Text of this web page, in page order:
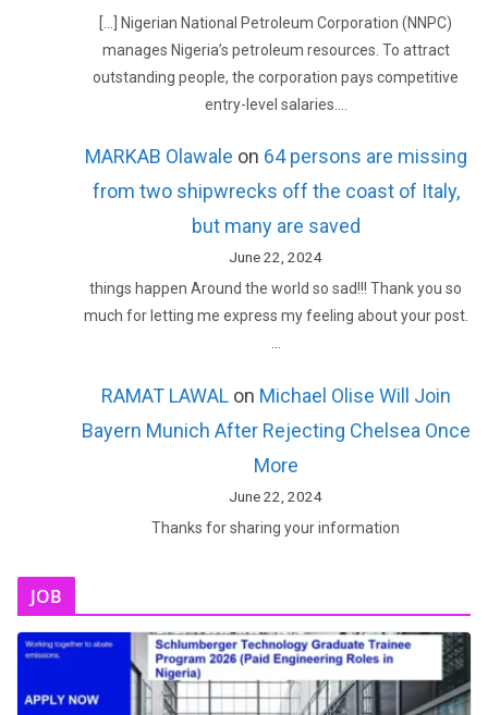
[…] Nigerian National Petroleum Corporation (NNPC)
manages Nigeria’s petroleum resources. To attract
outstanding people, the corporation pays competitive
entry-level salaries.…
MARKAB Olawale on 64 persons are missing
from two shipwrecks off the coast of Italy,
but many are saved
June 22, 2024
things happen Around the world so sad!!! Thank you so
much for letting me express my feeling about your post.
…
RAMAT LAWALon Michael Olise Will Join
Bayern Munich After Rejecting Chelsea Once
More
June 22, 2024
Thanks for sharing your information
JOB